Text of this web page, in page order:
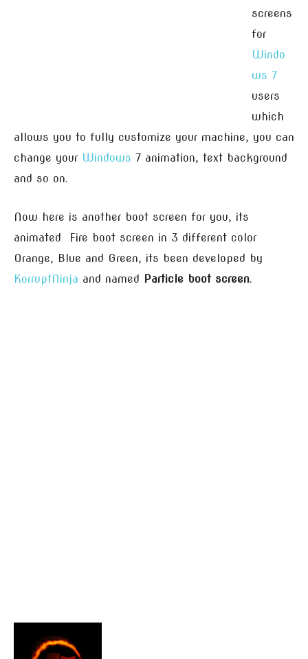
screens
for
Windo
ws 7
users
which
allows you to fully customize your machine, you can
change your Windows 7 animation, text background
and so on.
Now here is another boot screen for you, its
animated Fire boot screen in 3 different color
Orange, Blue and Green, its been developed by
KorruptNinja and named Particle boot screen.